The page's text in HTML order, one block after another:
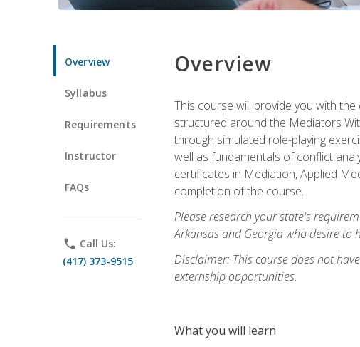
Overview
Syllabus
Requirements
Instructor
FAQs
phone Call Us:
(417) 373-9515
Overview
This course will provide you with
structured around the Mediators
through simulated role-playing
well as fundamentals of conflict
certificates in Mediation, Applied
completion of the course.
Please research your state's
Arkansas and Georgia who desire to
Disclaimer: This course does not
externship opportunities.
What you will learn